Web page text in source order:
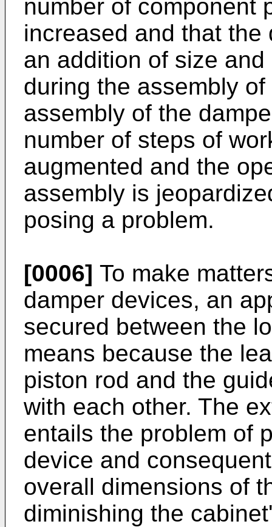
number of component
increased and that
an addition of size
during the assembly
assembly of the
number of steps of
augmented and the
assembly is
posing a problem.
[0006] To make
damper devices, an
secured between the
means because the
piston rod and the
with each other. The
entails the problem of
device and
overall dimensions of
diminishing the